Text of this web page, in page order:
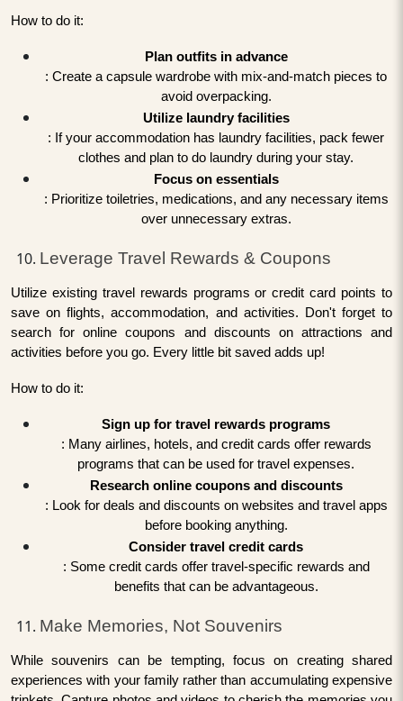
How to do it:
Plan outfits in advance
: Create a capsule wardrobe with mix-and-match pieces to
avoid overpacking.
Utilize laundry facilities
: If your accommodation has laundry facilities, pack fewer
clothes and plan to do laundry during your stay.
Focus on essentials
: Prioritize toiletries, medications, and any necessary items
over unnecessary extras.
Leverage Travel Rewards & Coupons
Utilize existing travel rewards programs or credit card points to
save on flights, accommodation, and activities. Don't forget to
search for online coupons and discounts on attractions and
activities before you go. Every little bit saved adds up!
How to do it:
Sign up for travel rewards programs
: Many airlines, hotels, and credit cards offer rewards
programs that can be used for travel expenses.
Research online coupons and discounts
: Look for deals and discounts on websites and travel apps
before booking anything.
Consider travel credit cards
: Some credit cards offer travel-specific rewards and
benefits that can be advantageous.
Make Memories, Not Souvenirs
While souvenirs can be tempting, focus on creating shared
experiences with your family rather than accumulating expensive